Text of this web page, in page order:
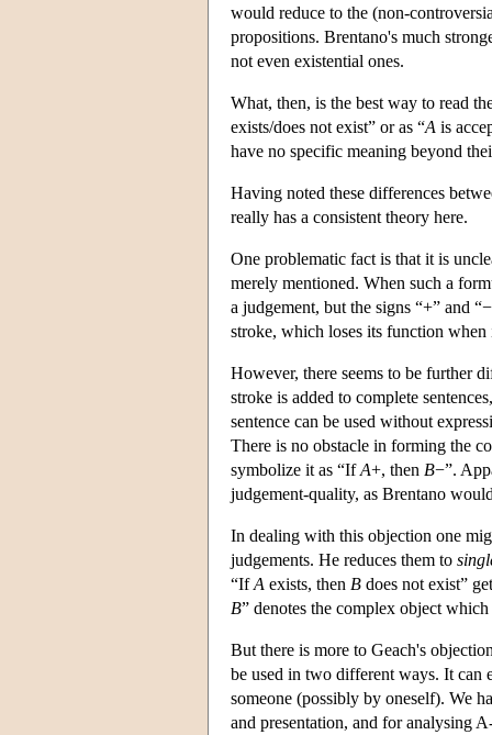
would reduce to the (non-
propositions. Brentano's much
not even existential ones.
What, then, is the best way to read
exists/does not exist” or as “A is
have no specific meaning beyond
Having noted these differences
really has a consistent theory here.
One problematic fact is that it is
merely mentioned. When such a
a judgement, but the signs “+” and
stroke, which loses its function when
However, there seems to be further
stroke is added to complete
sentence can be used without
There is no obstacle in forming the
symbolize it as “IfA+, then B−”.
judgement-quality, as Brentano
In dealing with this objection one
judgements. He reduces them to
“IfA exists, then B does not exist”
B” denotes the complex object
But there is more to Geach's
be used in two different ways. It can
someone (possibly by oneself). We
and presentation, and for analysing